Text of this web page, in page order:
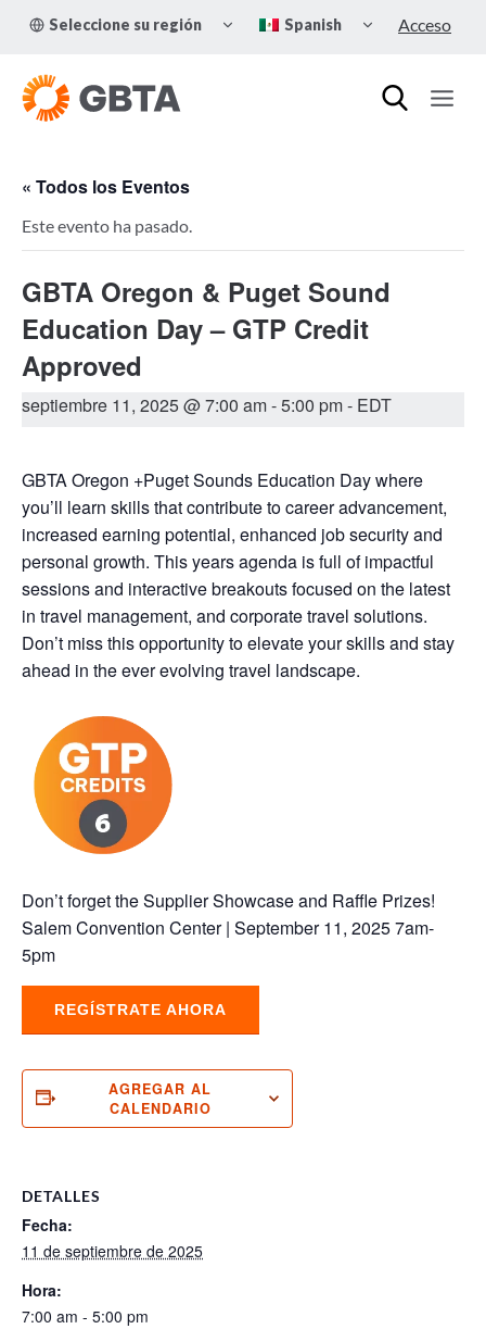
Seleccione su región
TOGGLE
CHILD
Spanish
CHILDAcceso
« Todos los Eventos
Este evento ha pasado.
GBTA Oregon & Puget Sound
Education Day – GTP Credit
Approved
septiembre 11, 2025 @ 7:00 am-5:00 pm- EDT
GBTA Oregon +Puget Sounds Education Day where
you’ll learn skills that contribute to career advancement,
increased earning potential, enhanced job security and
personal growth. This years agenda is full of impactful
sessions and interactive breakouts focused on the latest
in travel management, and corporate travel solutions.
Don’t miss this opportunity to elevate your skills and stay
ahead in the ever evolving travel landscape.
Don’t forget the Supplier Showcase and Raffle Prizes!
Salem Convention Center | September 11, 2025 7am-
5pm
REGÍSTRATE AHORA
AGREGAR AL
CALENDARIO
DETALLES
Fecha:
11 de septiembre de 2025
Hora:
7:00 am - 5:00 pm